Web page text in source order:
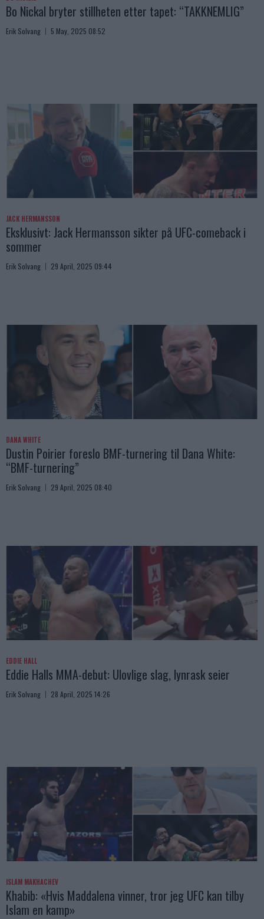
Bo Nickal bryter stillheten etter tapet: “TAKKNEMLIG”
Erik Solvang 5 May, 2025 08:52
JACK HERMANSSON
Eksklusivt: Jack Hermansson sikter på UFC-comeback i
sommer
Erik Solvang 29 April, 2025 09:44
DANA WHITE
Dustin Poirier foreslo BMF-turnering til Dana White:
“BMF-turnering”
Erik Solvang 29 April, 2025 08:40
EDDIE HALL
Eddie Halls MMA-debut: Ulovlige slag, lynrask seier
Erik Solvang 28 April, 2025 14:26
ISLAM MAKHACHEV
Khabib: «Hvis Maddalena vinner, tror jeg UFC kan tilby
Islam en kamp»